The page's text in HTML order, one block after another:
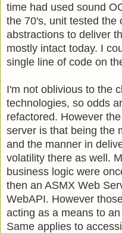
time had used sound
the 70's, unit tested the
abstractions to deliver
mostly intact today. I
single line of code on
I'm not oblivious to the
technologies, so odds
refactored. However
server is that being the
and the manner in
volatility there as well.
business logic were
then an ASMX Web
WebAPI. However
acting as a means to
Same applies to